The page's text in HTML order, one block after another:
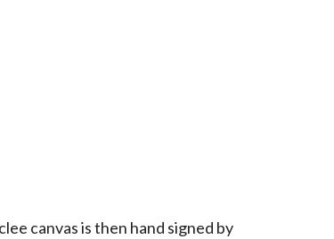
canvas is then hand signed by